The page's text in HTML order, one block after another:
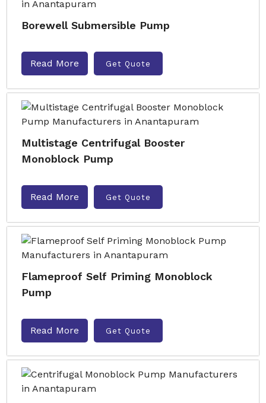
Borewell Submersible Pump
Read More Get Quote
Multistage Centrifugal Booster
Monoblock Pump
Read More Get Quote
Flameproof Self Priming Monoblock
Pump
Read More Get Quote